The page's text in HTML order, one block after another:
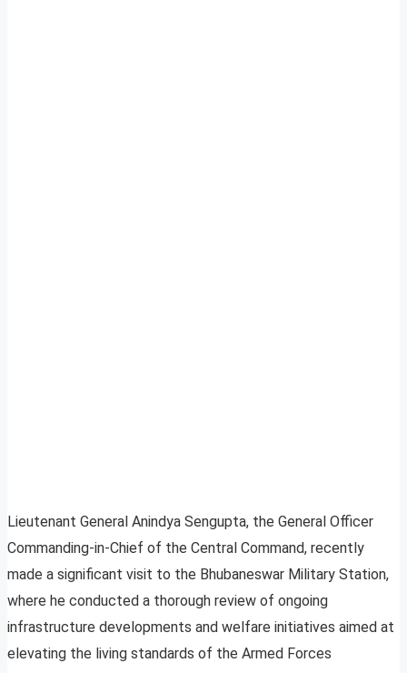
Lieutenant General Anindya Sengupta, the General Officer
Commanding-in-Chief of the Central Command, recently
made a significant visit to the Bhubaneswar Military Station,
where he conducted a thorough review of ongoing
infrastructure developments and welfare initiatives aimed at
elevating the living standards of the Armed Forces